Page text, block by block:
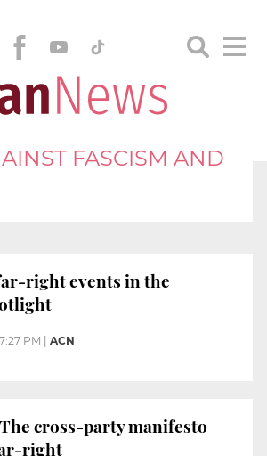
FASCISM AND
right events in the
PM ACN
cross-party manifesto
right